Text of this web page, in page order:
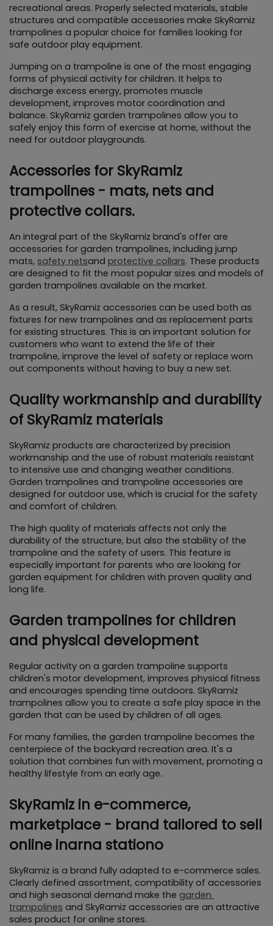
recreational areas. Properly selected materials, stable
structures and compatible accessories make SkyRamiz
trampolines a popular choice for families looking for
safe outdoor play equipment.
Jumping on a trampoline is one of the most engaging
forms of physical activity for children. It helps to
discharge excess energy, promotes muscle
development, improves motor coordination and
balance. SkyRamiz garden trampolines allow you to
safely enjoy this form of exercise at home, without the
need for outdoor playgrounds.
Accessories for SkyRamiz
trampolines - mats, nets and
protective collars.
An integral part of the SkyRamiz brand's offer are
accessories for garden trampolines, including jump
mats, safety netsand protective collars. These products
are designed to fit the most popular sizes and models of
garden trampolines available on the market.
As a result, SkyRamiz accessories can be used both as
fixtures for new trampolines and as replacement parts
for existing structures. This is an important solution for
customers who want to extend the life of their
trampoline, improve the level of safety or replace worn
out components without having to buy a new set.
Quality workmanship and durability
of SkyRamiz materials
SkyRamiz products are characterized by precision
workmanship and the use of robust materials resistant
to intensive use and changing weather conditions.
Garden trampolines and trampoline accessories are
designed for outdoor use, which is crucial for the safety
and comfort of children.
The high quality of materials affects not only the
durability of the structure, but also the stability of the
trampoline and the safety of users. This feature is
especially important for parents who are looking for
garden equipment for children with proven quality and
long life.
Garden trampolines for children
and physical development
Regular activity on a garden trampoline supports
children's motor development, improves physical fitness
and encourages spending time outdoors. SkyRamiz
trampolines allow you to create a safe play space in the
garden that can be used by children of all ages.
For many families, the garden trampoline becomes the
centerpiece of the backyard recreation area. It's a
solution that combines fun with movement, promoting a
healthy lifestyle from an early age.
SkyRamiz in e-commerce,
marketplace - brand tailored to sell
online inarna stationo
SkyRamiz is a brand fully adapted to e-commerce sales.
Clearly defined assortment, compatibility of accessories
and high seasonal demand make the garden
trampolines and SkyRamiz accessories are an attractive
sales product for online stores.